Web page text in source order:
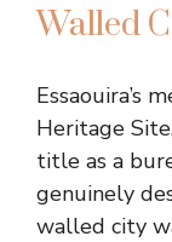
Walled
Essaouira’s
Heritage
title as a
genuinely
walled city